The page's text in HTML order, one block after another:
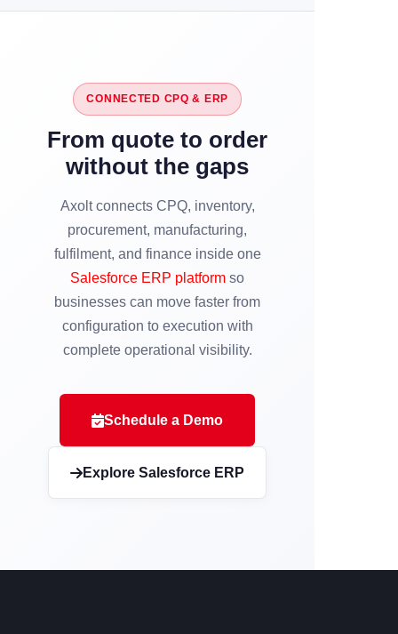
CONNECTED CPQ & ERP
From quote to order
without the gaps
Axolt connects CPQ, inventory,
procurement, manufacturing,
fulfilment, and finance inside one
Salesforce ERP platformso
businesses can move faster from
configuration to execution with
complete operational visibility.
Schedule a Demo
Explore Salesforce ERP